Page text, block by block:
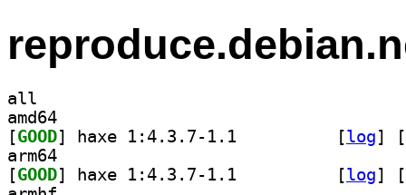
all
amd64
[GOOD [log]
[
arm64
[GOOD [log]
[